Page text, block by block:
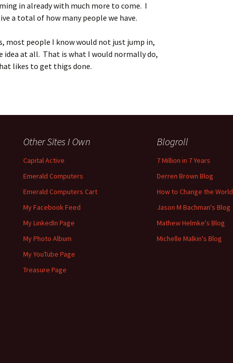
in already with much more to come. I
a total of how many people we have.
most people I know would not just jump in,
idea at all. That is what I would normally do,
likes to get thigs done.
Other Sites I Own
Capital Active
Emerald Computers
Emerald Computers Cart
My Facebook Feed
My LinkedIn Page
My Photo Album
My YouTube Page
Treasure Page
Blogroll
7 Million in 7 Years
Derren Brown Blog
How to Change the World
Jason M Bachman's Blog
Mathew Helmke's Blog
Michelle Malkin's Blog